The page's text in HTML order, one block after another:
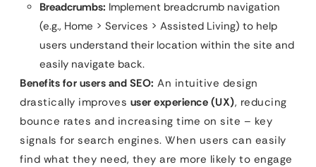
Breadcrumbs: Implement breadcrumb navigation
(e.g., Home > Services > Assisted Living) to help
users understand their location within the site and
easily navigate back.
Benefits for users and SEO: An intuitive design
drastically improves user experience (UX), reducing
bounce rates and increasing time on site – key
signals for search engines. When users can easily
find what they need, they are more likely to engage